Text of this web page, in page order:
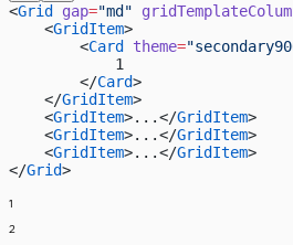
<Grid gap="md"
    <
GridItem>
        <
Card theme=
            1
        </
Card>
    </
GridItem>
    <
GridItem>...</GridItem>
    <
GridItem>...</GridItem>
    <
GridItem>...</GridItem>
</Grid>
1
2